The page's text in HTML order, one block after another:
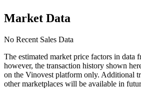
Market Data
No Recent Sales Data
The estimated market price factors in data
however, the transaction history shown
on the Vinovest platform only. Additional
other marketplaces will be available in